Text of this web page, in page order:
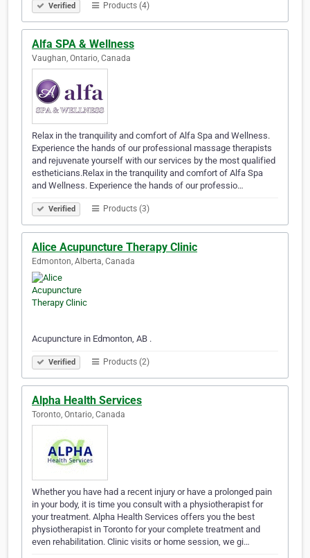
Verified Products (4)
Alfa SPA & Wellness
Vaughan, Ontario, Canada
Relax in the tranquility and comfort of Alfa Spa and Wellness.
Experience the hands of our professional massage therapists
and rejuvenate yourself with our services by the most qualified
estheticians.Relax in the tranquility and comfort of Alfa Spa
and Wellness. Experience the hands of our professio…
Verified Products (3)
Alice Acupuncture Therapy Clinic
Edmonton, Alberta, Canada
Acupuncture in Edmonton, AB .
Verified Products (2)
Alpha Health Services
Toronto, Ontario, Canada
Whether you have had a recent injury or have a prolonged pain
in your body, it is time you consult with a physiotherapist for
your treatment. Alpha Health Services offers you the best
physiotherapist in Toronto for your complete treatment and
even rehabilitation. Clinic visits or home session, we gi…